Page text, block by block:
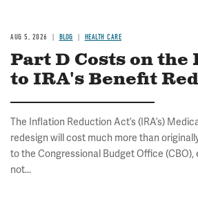
AUG 5, 2026 BLOG HEALTH CARE
Part D Costs on the
to IRA's Benefit
The Inflation Reduction Act’s (IRA’s)
redesign will cost much more than
to the Congressional Budget Office (CBO),
not...